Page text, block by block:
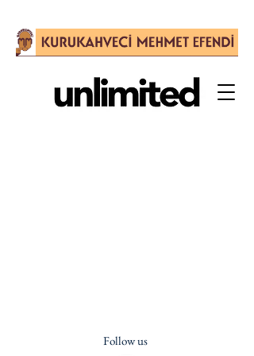
Follow us